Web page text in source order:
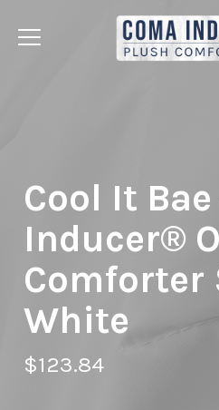
Jump
Cool It
Inducer®
Comforter
White
$123.84